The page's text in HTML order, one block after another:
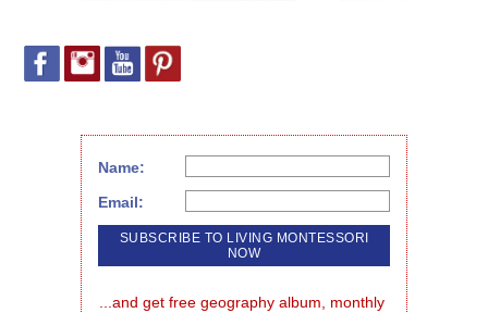
Name:
Email:
...and get free geography album, monthly